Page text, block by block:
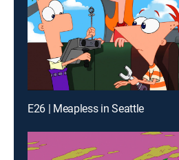
E26 | Meapless in Seattle